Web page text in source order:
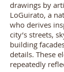
drawings by
LoGuirato, a
who derives
city’s streets,
building
details. These
repeatedly